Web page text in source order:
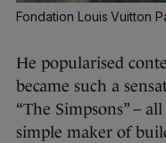
Fondation Louis Vuitton
He popularised
became such a
“The Simpsons” –
simple maker of